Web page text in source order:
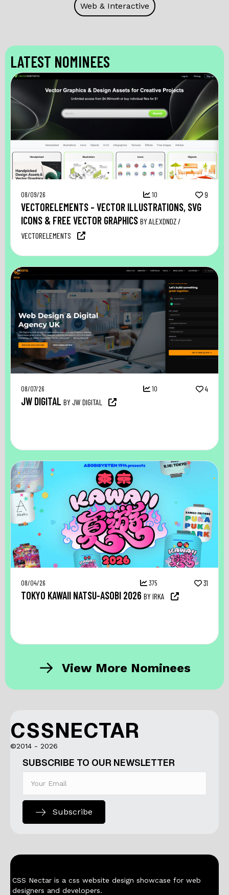
Web & Interactive
LATEST NOMINEES
08/09/26 10 9
VECTORELEMENTS – VECTOR ILLUSTRATIONS, SVG
ICONS & FREE VECTOR GRAPHICS BY ALEXDNDZ /
VECTORELEMENTS
08/07/26 10 4
JW DIGITAL BY JW DIGITAL
08/04/26 375 31
TOKYO KAWAII NATSU-ASOBI 2026 BY IRKA
View More Nominees
CSSNECTAR
©2014 - 2026
SUBSCRIBE TO OUR NEWSLETTER
Subscribe
CSS Nectar is a css website design showcase for web
designers and developers.